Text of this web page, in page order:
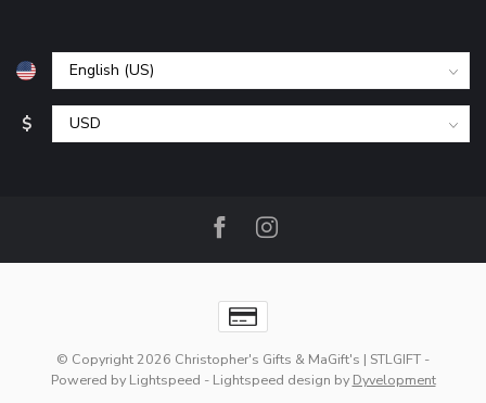
$
© Copyright 2026 Christopher's Gifts & MaGift's | STLGIFT -
Powered by Lightspeed - Lightspeed design by Dyvelopment